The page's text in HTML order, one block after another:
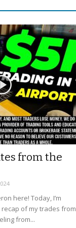
from the
here! Today, I’m
of my trades from
from...